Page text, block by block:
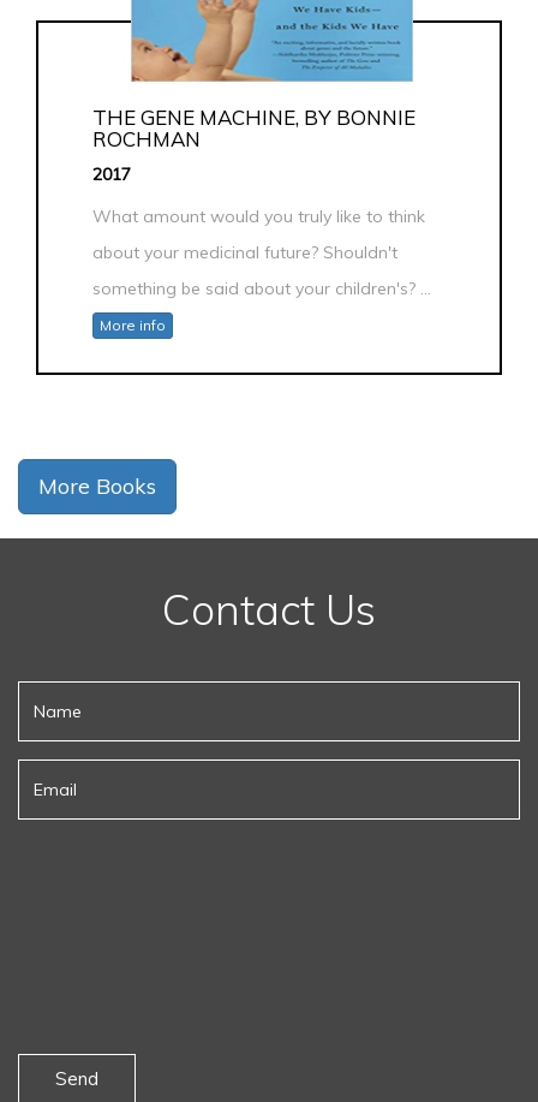
THE GENE MACHINE, BY BONNIE
ROCHMAN
2017
What amount would you truly like to think
about your medicinal future? Shouldn't
something be said about your children's? ...
More info
More Books
Contact Us
Send